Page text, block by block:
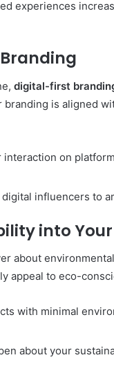
experiences
digital-first
is aligned
interaction on
influencers to
into
about
appeal to eco-
with minimal
about your